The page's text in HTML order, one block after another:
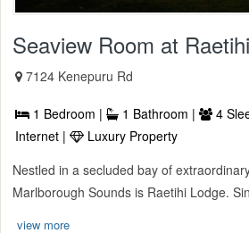
Seaview Room at
7124 Kenepuru Rd
1 Bedroom | 1 Bathroom | 4
Internet |
Luxury Property
Nestled in a secluded bay of
Marlborough Sounds is Raetihi Lodge.
view more